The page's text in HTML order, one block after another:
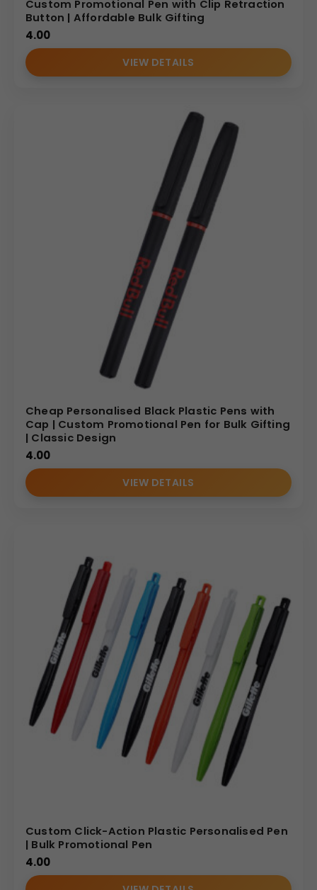
Custom Promotional Pen with Clip Retraction
Button | Affordable Bulk Gifting
4.00
VIEW DETAILS
Cheap Personalised Black Plastic Pens with
Cap | Custom Promotional Pen for Bulk Gifting
| Classic Design
4.00
VIEW DETAILS
Custom Click-Action Plastic Personalised Pen
| Bulk Promotional Pen
4.00